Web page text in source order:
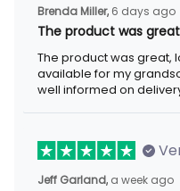
Brenda Miller, 6 days ago
The product was great
The product was great,
my grandsons train
delivery schedule.
Jeff Garland, a week ago